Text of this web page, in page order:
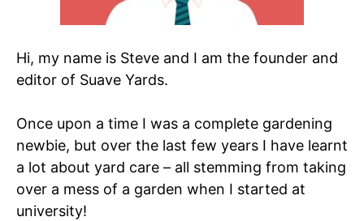
Hi, my name is Steve and I am the founder and
editor of Suave Yards.
Once upon a time I was a complete gardening
newbie, but over the last few years I have learnt
a lot about yard care – all stemming from taking
over a mess of a garden when I started at
university!